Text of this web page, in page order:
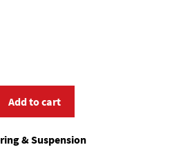
Add to cart
& Suspension